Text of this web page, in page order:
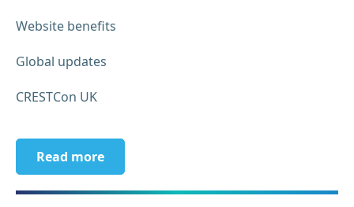
Website benefits
Global updates
CRESTCon UK
Read more